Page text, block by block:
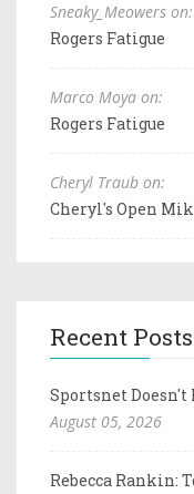
Sneaky_Meowers on:
Rogers Fatigue
Marco Moya on:
Rogers Fatigue
Cheryl Traub on:
Cheryl's Open
Recent Posts
Sportsnet Doesn't
August 05, 2026
Rebecca Rankin: